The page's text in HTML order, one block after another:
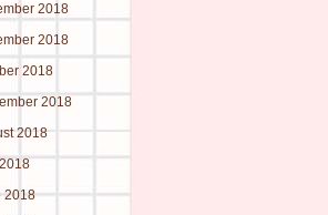
2018
2018
2018
2018
2018
2018